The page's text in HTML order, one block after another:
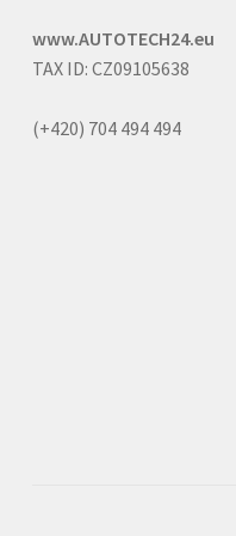
www.AUTOTECH24.eu
TAX ID: CZ09105638
(+420) 704 494 494